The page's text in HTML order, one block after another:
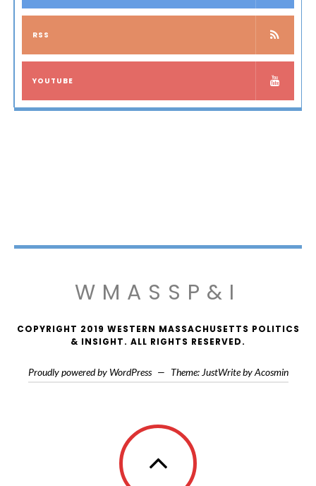
RSS
YOUTUBE
WMASSP&I
COPYRIGHT 2019 WESTERN MASSACHUSETTS POLITICS
& INSIGHT. ALL RIGHTS RESERVED.
Proudly powered by WordPress — Theme: JustWrite by Acosmin